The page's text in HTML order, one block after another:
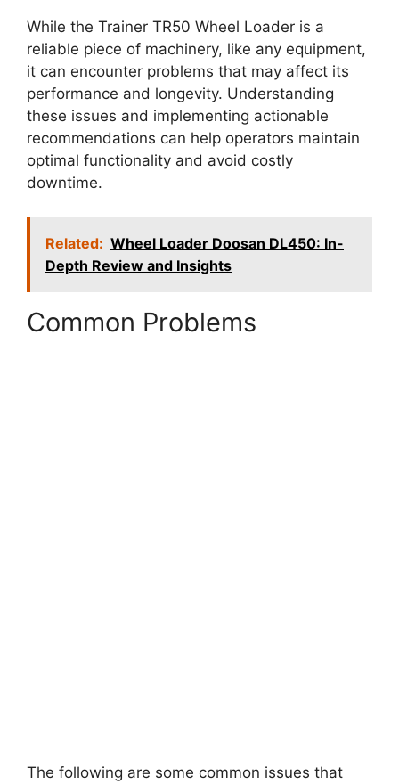
While the Trainer TR50 Wheel Loader is a
reliable piece of machinery, like any equipment,
it can encounter problems that may affect its
performance and longevity. Understanding
these issues and implementing actionable
recommendations can help operators maintain
optimal functionality and avoid costly
downtime.
Related: Wheel Loader Doosan DL450: In-
Depth Review and Insights
Common Problems
The following are some common issues that